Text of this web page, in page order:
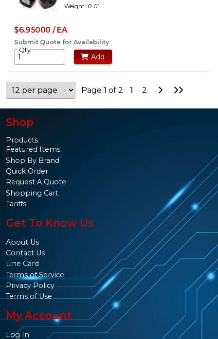
Weight: 0.01
$6.95000 / EA
Submit Quote for Availability
Qty
Add
Page 1 of 2 1 2 Go to Next
Go to
Shop
Products
Featured Items
Shop By Brand
Quick Order
Request A Quote
Shopping Cart
Tariffs
Get To Know Us
About Us
Contact Us
Line Card
Terms of Service
Privacy Policy
Terms of Use
My Account
Log In